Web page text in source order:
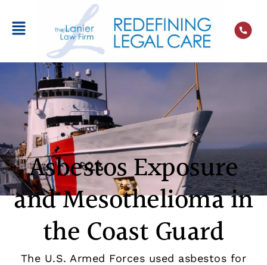
Asbestos Exposure
and Mesothelioma in
the Coast Guard
The U.S. Armed Forces used asbestos for